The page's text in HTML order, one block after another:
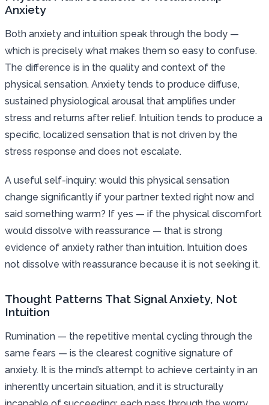
Anxiety
Both anxiety and intuition speak through the body —
which is precisely what makes them so easy to confuse.
The difference is in the quality and context of the
physical sensation. Anxiety tends to produce diffuse,
sustained physiological arousal that amplifies under
stress and returns after relief. Intuition tends to produce a
specific, localized sensation that is not driven by the
stress response and does not escalate.
A useful self-inquiry: would this physical sensation
change significantly if your partner texted right now and
said something warm? If yes — if the physical discomfort
would dissolve with reassurance — that is strong
evidence of anxiety rather than intuition. Intuition does
not dissolve with reassurance because it is not seeking it.
Thought Patterns That Signal Anxiety, Not
Intuition
Rumination — the repetitive mental cycling through the
same fears — is the clearest cognitive signature of
anxiety. It is the mind’s attempt to achieve certainty in an
inherently uncertain situation, and it is structurally